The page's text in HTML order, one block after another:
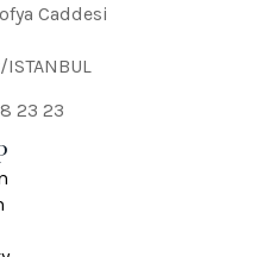
Caddesi
23 23